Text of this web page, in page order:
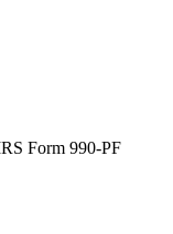
Form 990-PF